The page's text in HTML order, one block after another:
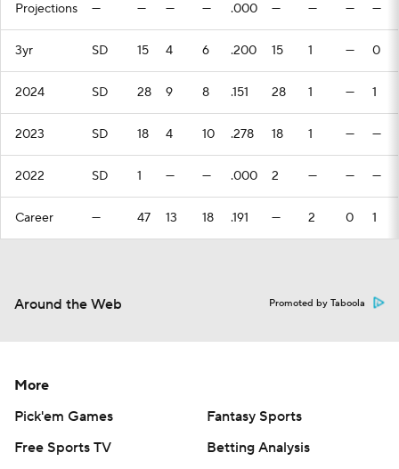
Projections — — — — .000 — — — —
3yr SD 15 4 6 .200 15 1 — 0
2024 SD 28 9 8 .151 28 1 — 1
2023 SD 18 4 10 .278 18 1 — —
2022 SD 1 — — .000 2 — — —
Career — 47 13 18 .191 — 2 0 1
Around the Web Promoted by Taboola
More
Pick'em Games
Fantasy Sports
Free Sports TV
Betting Analysis